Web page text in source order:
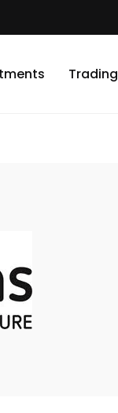
Trading